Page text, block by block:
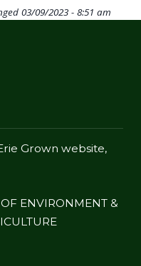
03/09/2023 - 8:51 am
Grown website,
ENVIRONMENT &